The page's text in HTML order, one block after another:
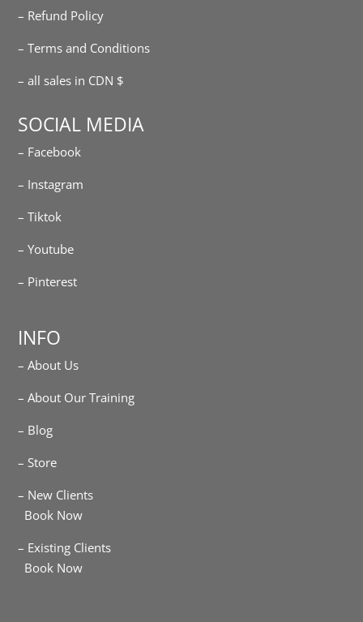
– Refund Policy
– Terms and Conditions
– all sales in CDN $
SOCIAL MEDIA
– Facebook
– Instagram
– Tiktok
– Youtube
– Pinterest
INFO
– About Us
– About Our Training
– Blog
– Store
– New Clients
Book Now
– Existing Clients
Book Now